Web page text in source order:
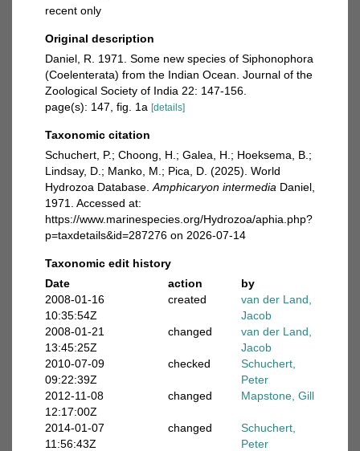
recent only
Original description
Daniel, R. 1971. Some new species of Siphonophora
(Coelenterata) from the Indian Ocean. Journal of the
Zoological Society of India 22: 147-156.
page(s): 147, fig. 1a [details]
Taxonomic citation
Schuchert, P.; Choong, H.; Galea, H.; Hoeksema, B.;
Lindsay, D.; Manko, M.; Pica, D. (2025). World
Hydrozoa Database. Amphicaryon intermedia Daniel,
1971. Accessed at:
https://www.marinespecies.org/Hydrozoa/aphia.php?
p=taxdetails&id=287276 on 2026-07-14
Taxonomic edit history
Date
action
by
2008-01-16
10:35:54Z
created
van der Land,
Jacob
2008-01-21
13:45:25Z
changed
van der Land,
Jacob
2010-07-09
09:22:39Z
checked
Schuchert,
Peter
2012-11-08
12:17:00Z
changed Mapstone, Gill
2014-01-07
11:56:43Z
changed
Schuchert,
Peter